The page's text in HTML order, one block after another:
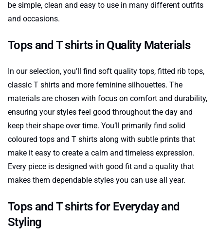
be simple, clean and easy to use in many different outfits
and occasions.
Tops and T shirts in Quality Materials
In our selection, you’ll find soft quality tops, fitted rib tops,
classic T shirts and more feminine silhouettes. The
materials are chosen with focus on comfort and durability,
ensuring your styles feel good throughout the day and
keep their shape over time. You’ll primarily find solid
coloured tops and T shirts along with subtle prints that
make it easy to create a calm and timeless expression.
Every piece is designed with good fit and a quality that
makes them dependable styles you can use all year.
Tops and T shirts for Everyday and
Styling